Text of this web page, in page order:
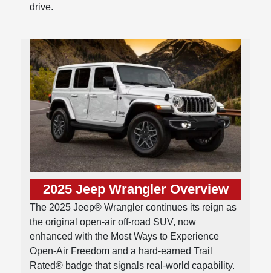
drive.
2025 Jeep Wrangler Overview
The 2025 Jeep® Wrangler continues its reign as
the original open-air off-road SUV, now
enhanced with the Most Ways to Experience
Open-Air Freedom and a hard-earned Trail
Rated® badge that signals real-world capability.